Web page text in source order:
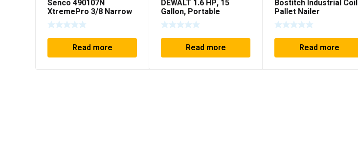
Senco 490107N
XtremePro 3/8 Narrow
Crown Pneumatic
Stapler
Read more
DEWALT 1.6 HP, 15
Gallon, Portable
Workshop Compressor
Read more
Bostitch Industrial Coil
Pallet Nailer
Read more